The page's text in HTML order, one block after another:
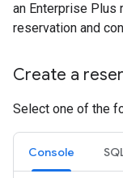
an Enterprise Plus
reservation and
Create a
Select one of the
Console